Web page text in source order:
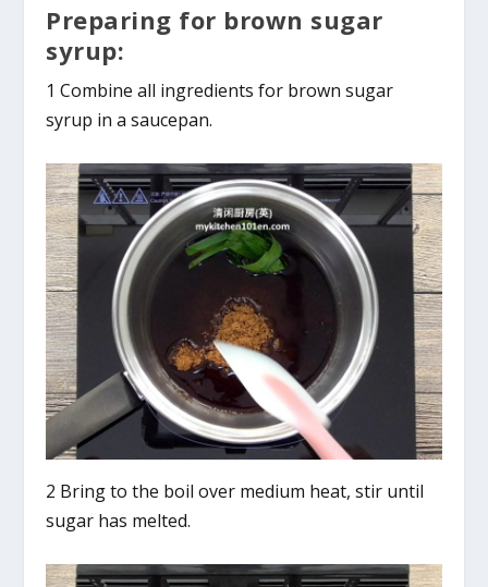
Preparing for brown sugar
syrup:
1 Combine all ingredients for brown sugar
syrup in a saucepan.
2 Bring to the boil over medium heat, stir until
sugar has melted.